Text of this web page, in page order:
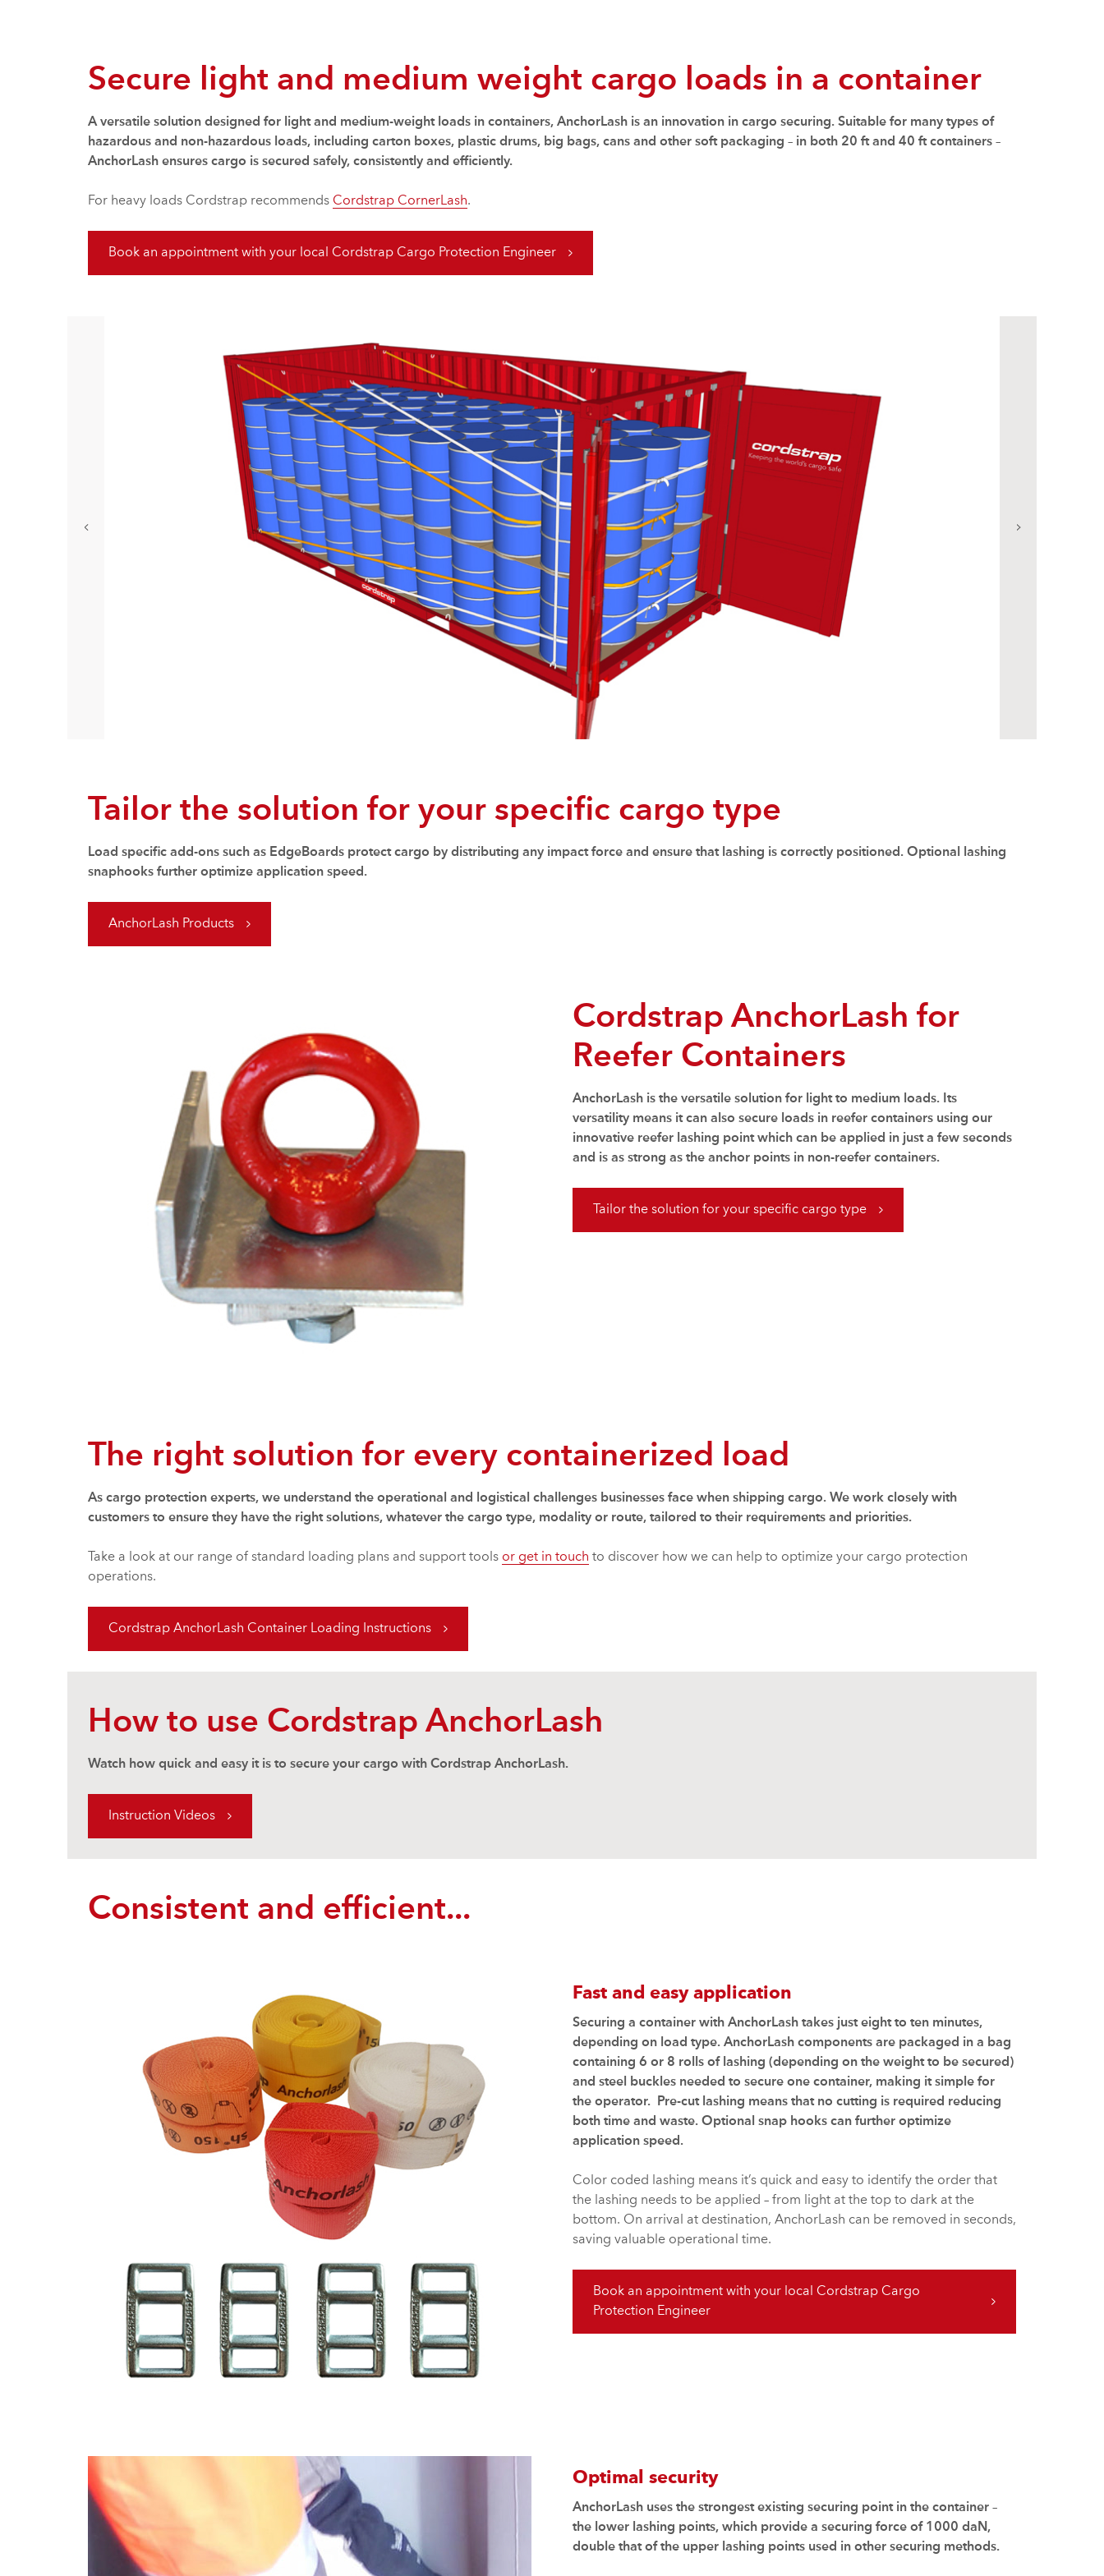
Secure light and medium weight cargo loads in a container
A versatile solution designed for light and medium-weight loads in containers, AnchorLash is an innovation in cargo securing. Suitable for many types of
hazardous and non-hazardous loads, including carton boxes, plastic drums, big bags, cans and other soft packaging – in both 20 ft and 40 ft containers –
AnchorLash ensures cargo is secured safely, consistently and efficiently.
For heavy loads Cordstrap recommends Cordstrap CornerLash.
Book an appointment with your local Cordstrap Cargo Protection Engineer
Tailor the solution for your specific cargo type
Load specific add-ons such as EdgeBoards protect cargo by distributing any impact force and ensure that lashing is correctly positioned. Optional lashing
snaphooks further optimize application speed.
AnchorLash Products
Cordstrap AnchorLash for
Reefer Containers
AnchorLash is the versatile solution for light to medium loads. Its
versatility means it can also secure loads in reefer containers using our
innovative reefer lashing point which can be applied in just a few seconds
and is as strong as the anchor points in non-reefer containers.
Tailor the solution for your specific cargo type
The right solution for every containerized load
As cargo protection experts, we understand the operational and logistical challenges businesses face when shipping cargo. We work closely with
customers to ensure they have the right solutions, whatever the cargo type, modality or route, tailored to their requirements and priorities.
Take a look at our range of standard loading plans and support tools or get in touch to discover how we can help to optimize your cargo protection
operations.
Cordstrap AnchorLash Container Loading Instructions
How to use Cordstrap AnchorLash
Watch how quick and easy it is to secure your cargo with Cordstrap AnchorLash.
Instruction Videos
Consistent and efficient...
Fast and easy application
Securing a container with AnchorLash takes just eight to ten minutes,
depending on load type. AnchorLash components are packaged in a bag
containing 6 or 8 rolls of lashing (depending on the weight to be secured)
and steel buckles needed to secure one container, making it simple for
the operator. Pre-cut lashing means that no cutting is required reducing
both time and waste. Optional snap hooks can further optimize
application speed.
Color coded lashing means it’s quick and easy to identify the order that
the lashing needs to be applied – from light at the top to dark at the
bottom. On arrival at destination, AnchorLash can be removed in seconds,
saving valuable operational time.
Book an appointment with your local Cordstrap Cargo
Protection Engineer
Optimal security
AnchorLash uses the strongest existing securing point in the container –
the lower lashing points, which provide a securing force of 1000 daN,
double that of the upper lashing points used in other securing methods.